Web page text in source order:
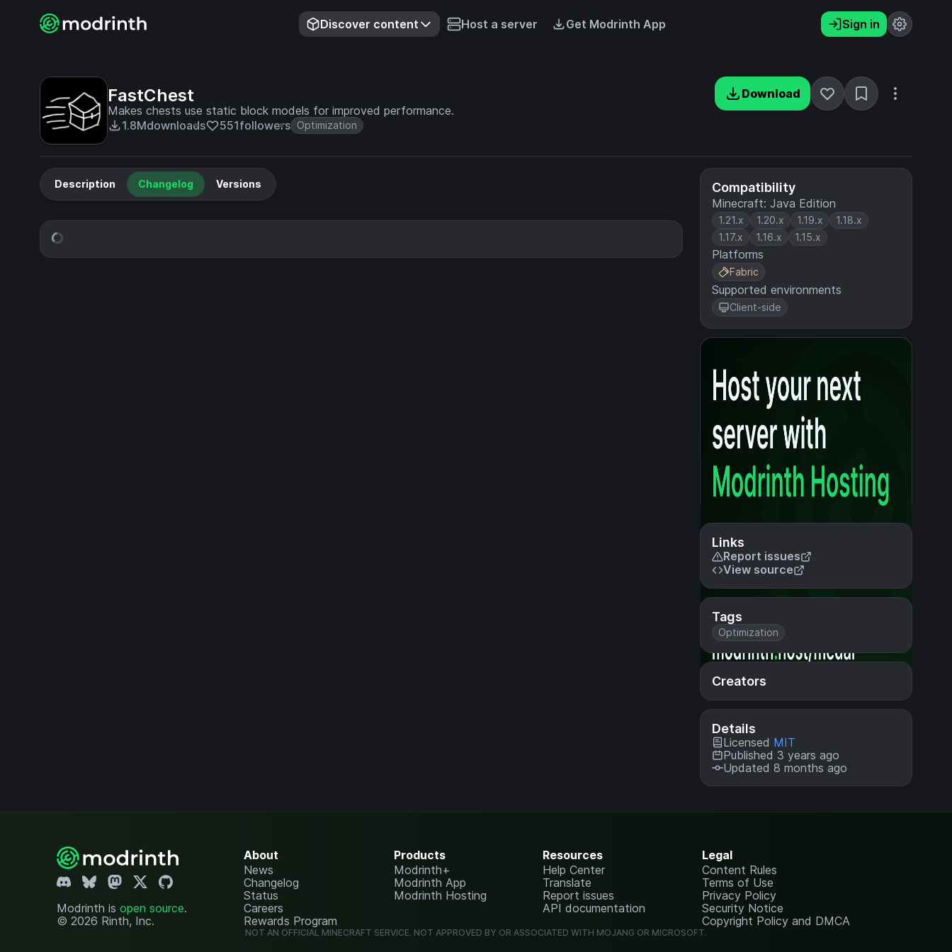
Discover content Host a server Get Modrinth App Sign in
FastChest
Makes chests use static block models for improved performance.
1.8Mdownloads 551followers Optimization
Download
Compatibility
Minecraft: Java Edition
1.21.x 1.20.x 1.19.x
1.18.x
1.17.x
1.16.x 1.15.x
Platforms
Fabric
Supported environments
Client-side
Links
Report issues
View source
Tags
Optimization
Creators
Details
Licensed MIT
Published 3 years ago
Updated 8 months ago
Description Changelog Versions
Modrinth is open source.
© 2026 Rinth, Inc.
About
News
Changelog
Status
Careers
Rewards Program
Products
Modrinth+
Modrinth App
Modrinth Hosting
Resources
Help Center
Translate
Report issues
API documentation
Legal
Content Rules
Terms of Use
Privacy Policy
Security Notice
Copyright Policy and DMCA
NOT AN OFFICIAL MINECRAFT SERVICE. NOT APPROVED BY OR ASSOCIATED WITH MOJANG OR MICROSOFT.